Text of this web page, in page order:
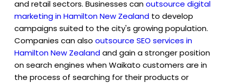
and retail sectors. Businesses canoutsource digital
marketing in Hamilton New Zealand to develop
campaigns suited to the city's growing population.
Companies can also outsource SEO services in
Hamilton New Zealandand gain a stronger position
on search engines when Waikato customers are in
the process of searching for their products or